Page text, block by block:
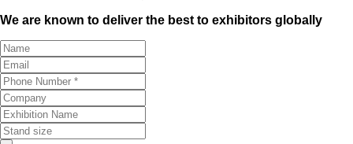
We are known to deliver the best to exhibitors globally